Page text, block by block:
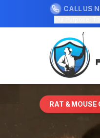
CALL US
RAT & MOUSE